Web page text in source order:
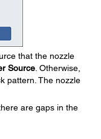
that the nozzle
Source . Otherwise,
pattern. The nozzle
are gaps in the